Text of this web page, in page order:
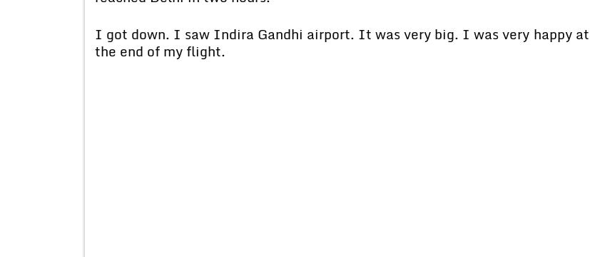
I got down. I saw Indira Gandhi airport. It was very big. I was very happy at
the end of my flight.